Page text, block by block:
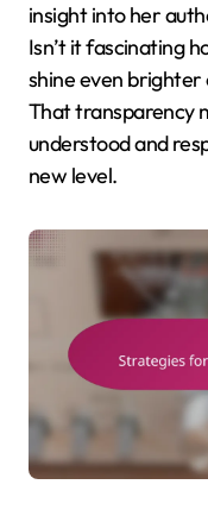
insight into her
Isn’t it fascinating
shine even brighter
That transparency
understood and
new level.